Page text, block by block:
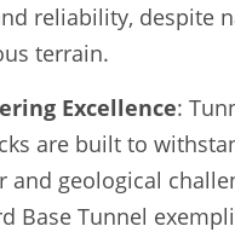
reliability, despite
terrain.
Excellence:
are built to
and geological
Base Tunnel